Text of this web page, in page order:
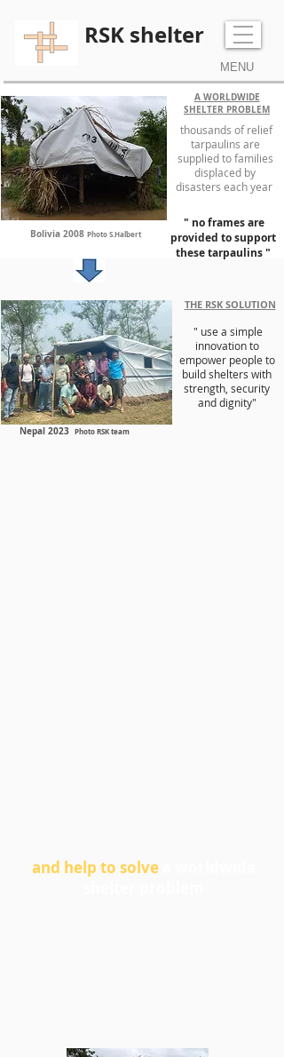
RSK shelter
MENU
A WORLDWIDE
SHELTER PROBLEM
thousands of relief
tarpaulins are
supplied to families
displaced by
disasters each year
Bolivia 2008 Photo S.Halbert
" no frames are
provided to support
these tarpaulins "
THE RSK SOLUTION
" use a simple
innovation to
empower people to
build shelters with
strength, security
and dignity"
Nepal 2023 Photo RSK team
and help to solve